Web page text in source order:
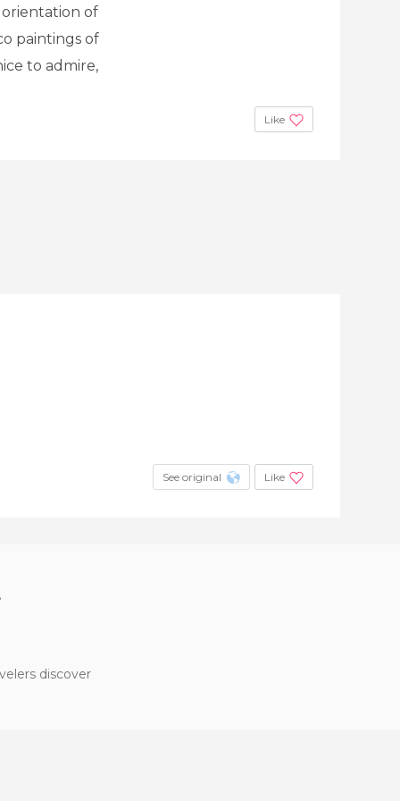
of
paintings of
to admire,
Like
See original Like
discover